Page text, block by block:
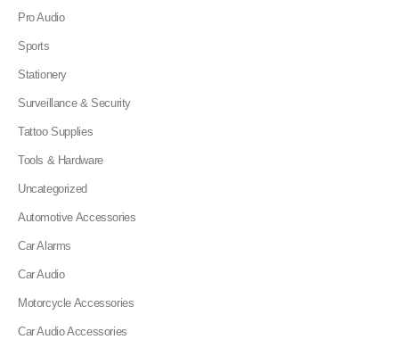
Pro Audio
Sports
Stationery
Surveillance & Security
Tattoo Supplies
Tools & Hardware
Uncategorized
Automotive Accessories
Car Alarms
Car Audio
Motorcycle Accessories
Car Audio Accessories